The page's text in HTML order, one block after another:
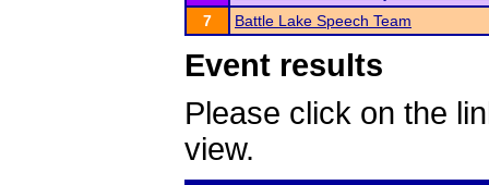
7
Battle Lake Speech Team
Event results
Please click on the
view.